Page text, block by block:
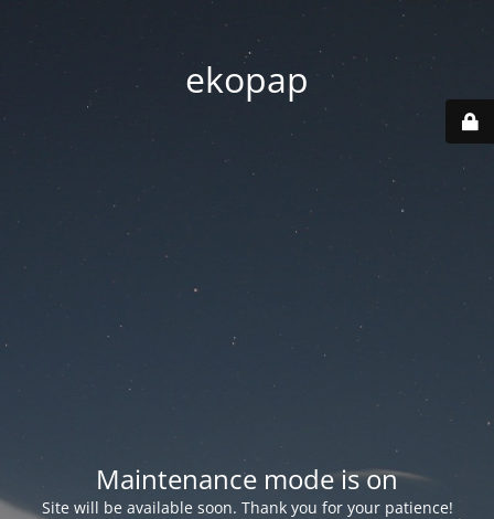
ekopap
Maintenance mode is on
Site will be available soon. Thank you for your patience!